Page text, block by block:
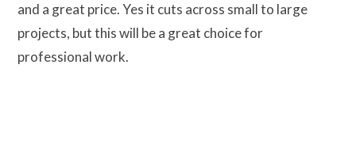
and a great price. Yes it cuts across small to large
projects, but this will be a great choice for
professional work.